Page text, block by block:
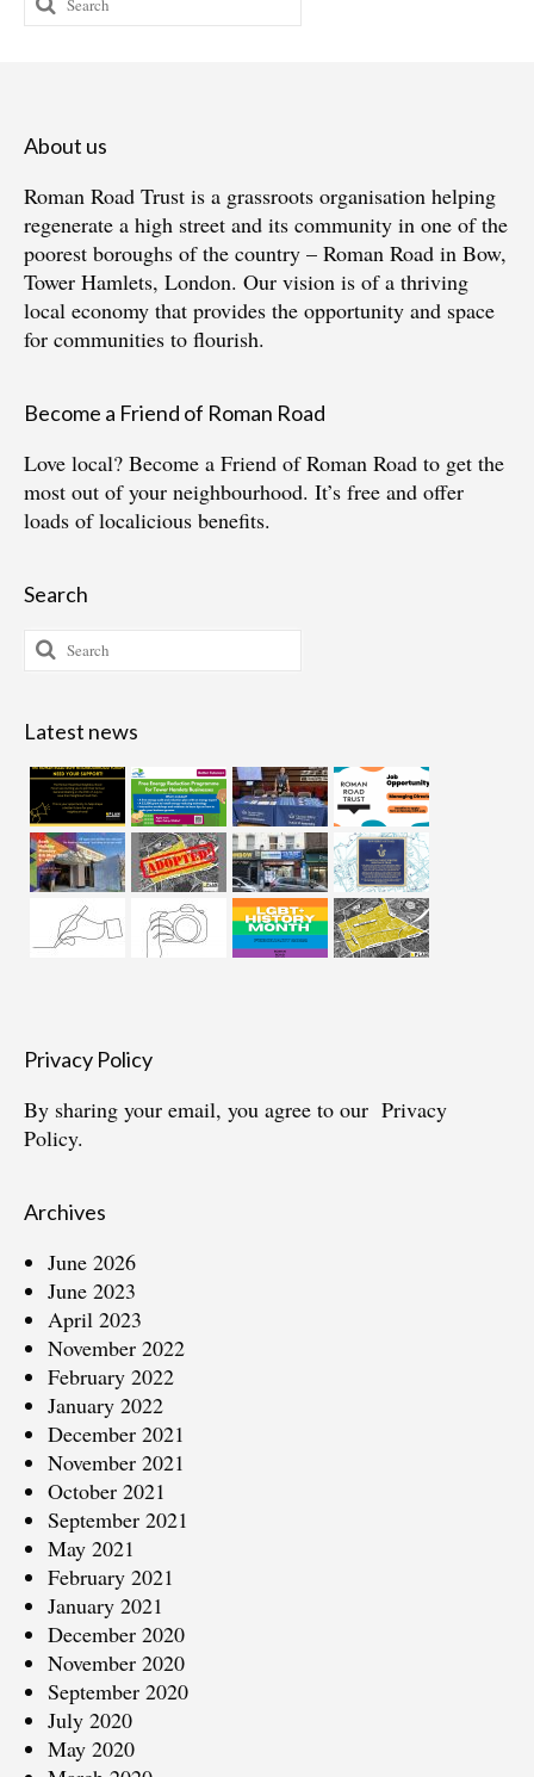
for:
About us
Roman Road Trust is a grassroots organisation helping
regenerate a high street and its community in one of the
poorest boroughs of the country – Roman Road in Bow,
Tower Hamlets, London. Our vision is of a thriving
local economy that provides the opportunity and space
for communities to flourish.
Become a Friend of Roman Road
Love local? Become a Friend of Roman Road to get the
most out of your neighbourhood. It’s free and offer
loads of localicious benefits.
Search
Search
for:
Latest news
Privacy Policy
By sharing your email, you agree to our Privacy
Policy.
Archives
June 2026
June 2023
April 2023
November 2022
February 2022
January 2022
December 2021
November 2021
October 2021
September 2021
May 2021
February 2021
January 2021
December 2020
November 2020
September 2020
July 2020
May 2020